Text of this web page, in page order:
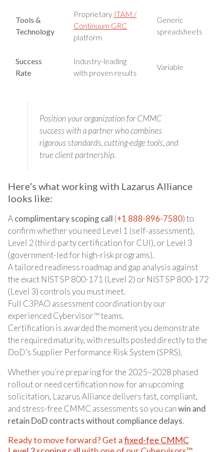
Tools &
Technology
Proprietary ITAM /
Continuum GRC
platform
Generic
spreadsheets
Success
Rate
Industry-leading
with proven results
Variable
Position your organization for CMMC
success with a partner who combines
rigorous standards, cutting-edge tools, and
true client partnership.
Here’s what working with Lazarus Alliance
looks like:
Acomplimentary scoping call (+1 888-896-7580) to
confirm whether you need Level 1 (self-assessment),
Level 2 (third-party certification for CUI), or Level 3
(government-led for high-risk programs).
A tailored readiness roadmap and gap analysis against
the exact NIST SP 800-171 (Level 2) or NIST SP 800-172
(Level 3) controls you must meet.
Full C3PAO assessment coordination by our
experienced Cybervisor™ teams.
Certification is awarded the moment you demonstrate
the required maturity, with results posted directly to the
DoD’s Supplier Performance Risk System (SPRS).
Whether you’re preparing for the 2025–2028 phased
rollout or need certification now for an upcoming
solicitation, Lazarus Alliance delivers fast, compliant,
and stress-free CMMC assessments so you canwin and
retain DoD contracts without compliance delays.
Ready to move forward? Get afixed-fee CMMC